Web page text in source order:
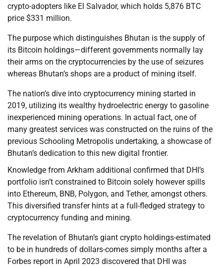
crypto-adopters like El Salvador, which holds 5,876 BTC
price $331 million.
The purpose which distinguishes Bhutan is the supply of
its Bitcoin holdings—different governments normally lay
their arms on the cryptocurrencies by the use of seizures
whereas Bhutan’s shops are a product of mining itself.
The nation’s dive into cryptocurrency mining started in
2019, utilizing its wealthy hydroelectric energy to gasoline
inexperienced mining operations. In actual fact, one of
many greatest services was constructed on the ruins of the
previous Schooling Metropolis undertaking, a showcase of
Bhutan’s dedication to this new digital frontier.
Knowledge from Arkham additional confirmed that DHI’s
portfolio isn’t constrained to Bitcoin solely however spills
into Ethereum, BNB, Polygon, and Tether, amongst others.
This diversified transfer hints at a full-fledged strategy to
cryptocurrency funding and mining.
The revelation of Bhutan’s giant crypto holdings-estimated
to be in hundreds of dollars-comes simply months after a
Forbes report in April 2023 discovered that DHI was